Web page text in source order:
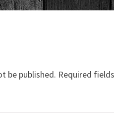
be published. Required